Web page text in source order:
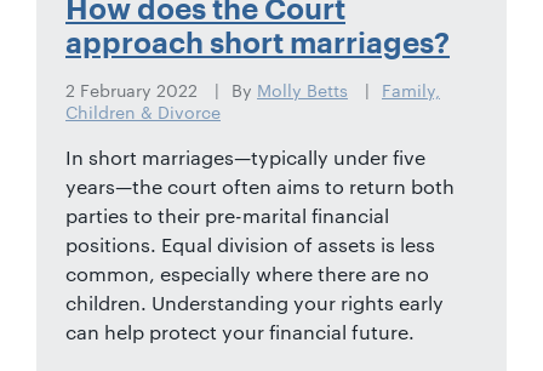
How does the Court
approach short marriages?
2 February 2022 By Molly Betts
Family,
Children & Divorce
In short marriages—typically under five
years—the court often aims to return both
parties to their pre-marital financial
positions. Equal division of assets is less
common, especially where there are no
children. Understanding your rights early
can help protect your financial future.